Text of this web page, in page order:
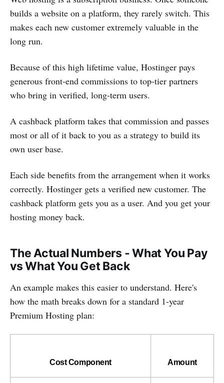
builds a website on a platform, they rarely switch. This
makes each new customer extremely valuable in the
long run.
Because of this high lifetime value, Hostinger pays
generous front-end commissions to top-tier partners
who bring in verified, long-term users.
A cashback platform takes that commission and passes
most or all of it back to you as a strategy to build its
own user base.
Each side benefits from the arrangement when it works
correctly. Hostinger gets a verified new customer. The
cashback platform gets you as a user. And you get your
hosting money back.
The Actual Numbers - What You Pay
vs What You Get Back
An example makes this easier to understand. Here's
how the math breaks down for a standard 1-year
Premium Hosting plan:
Cost Component Amount